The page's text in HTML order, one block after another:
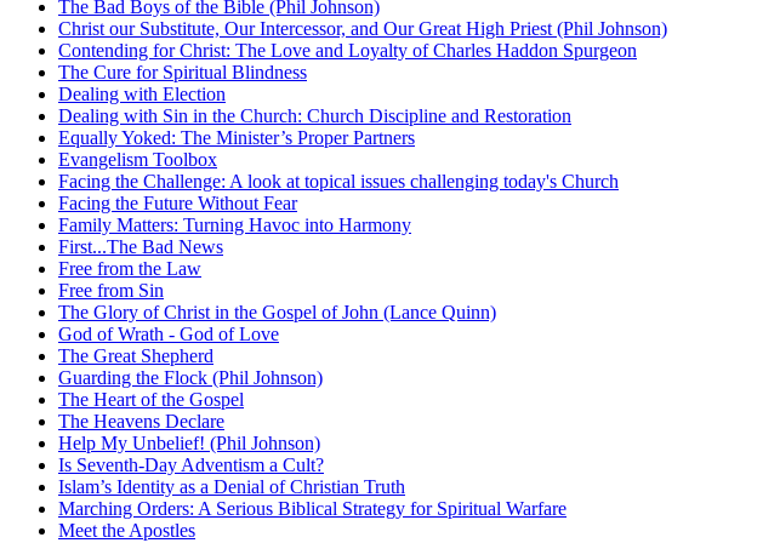
The Bad Boys of the Bible (Phil Johnson)
Christ our Substitute, Our Intercessor, and Our Great High Priest (Phil Johnson)
Contending for Christ: The Love and Loyalty of Charles Haddon Spurgeon
The Cure for Spiritual Blindness
Dealing with Election
Dealing with Sin in the Church: Church Discipline and Restoration
Equally Yoked: The Minister’s Proper Partners
Evangelism Toolbox
Facing the Challenge: A look at topical issues challenging today's Church
Facing the Future Without Fear
Family Matters: Turning Havoc into Harmony
First...The Bad News
Free from the Law
Free from Sin
The Glory of Christ in the Gospel of John (Lance Quinn)
God of Wrath - God of Love
The Great Shepherd
Guarding the Flock (Phil Johnson)
The Heart of the Gospel
The Heavens Declare
Help My Unbelief! (Phil Johnson)
Is Seventh-Day Adventism a Cult?
Islam’s Identity as a Denial of Christian Truth
Marching Orders: A Serious Biblical Strategy for Spiritual Warfare
Meet the Apostles